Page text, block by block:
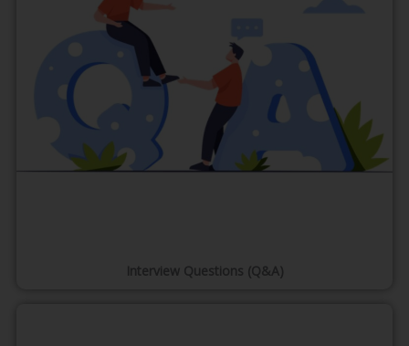
Interview Questions (Q&A)